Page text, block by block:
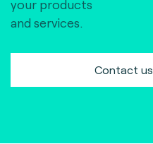
your products
and services.
Contact us